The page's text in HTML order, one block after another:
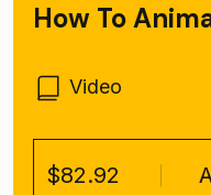
How To
Video
$82.92